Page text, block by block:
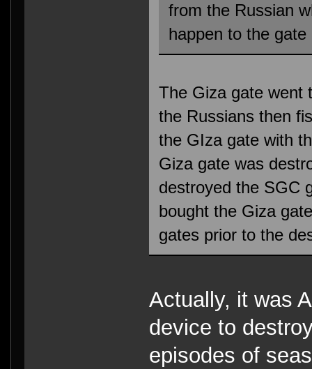
from the Russian
happen to the
The Giza gate went
the Russians then
the GIza gate with
Giza gate was
destroyed the SGC
bought the Giza
gates prior to the
Actually, it was
device to
episodes of